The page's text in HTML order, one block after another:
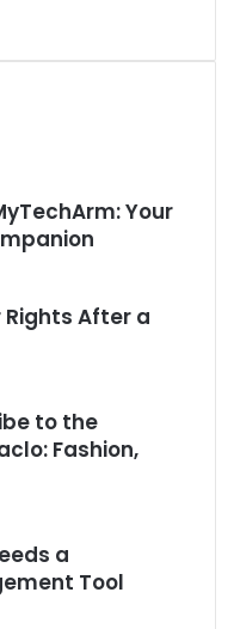
Your
After a
to the
Fashion,
a
Tool